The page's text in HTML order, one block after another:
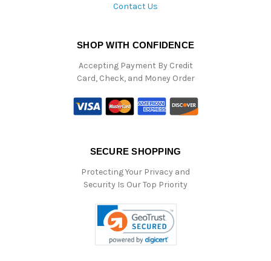
Contact Us
SHOP WITH CONFIDENCE
Accepting Payment By Credit
Card, Check, and Money Order
SECURE SHOPPING
Protecting Your Privacy and
Security Is Our Top Priority